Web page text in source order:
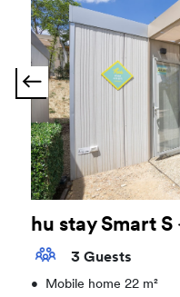
hu stay Smart S
3 Guests
•
Mobile home 22 m²